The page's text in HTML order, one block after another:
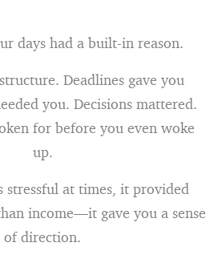
days had a built-in reason.
Deadlines gave you
you. Decisions mattered.
for before you even woke
up.
stressful at times, it provided
income—it gave you a sense
of direction.